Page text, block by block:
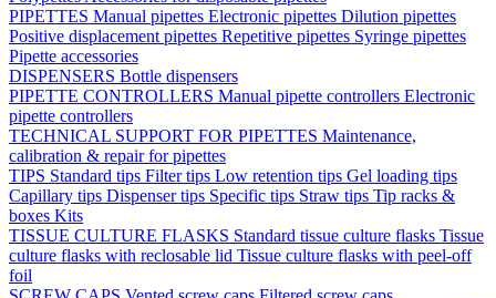
PIPETTES Manual pipettes Electronic pipettes Dilution pipettes
Positive displacement pipettes Repetitive pipettes Syringe pipettes
Pipette accessories
DISPENSERS Bottle dispensers
PIPETTE CONTROLLERS Manual pipette controllers Electronic
pipette controllers
TECHNICAL SUPPORT FOR PIPETTES Maintenance,
calibration & repair for pipettes
TIPS Standard tips Filter tips Low retention tips Gel loading tips
Capillary tips Dispenser tips Specific tips Straw tips Tip racks &
boxes Kits
TISSUE CULTURE FLASKS Standard tissue culture flasks Tissue
culture flasks with reclosable lid Tissue culture flasks with peel-off
foil